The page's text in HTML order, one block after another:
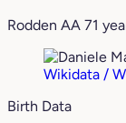
Rodden AA 71
Wikidata /
Birth Data